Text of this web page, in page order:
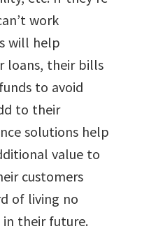
work
will help
loans, their bills
to avoid
to their
solutions help
value to
customers
of living no
their future.